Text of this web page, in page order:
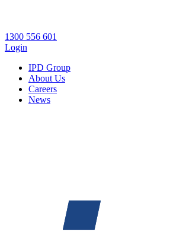
1300 556 601
Login
IPD Group
About Us
Careers
News